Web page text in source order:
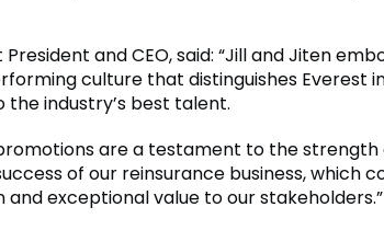
and CEO, said: “Jill and Jiten
culture that distinguishes Everest
the industry’s best talent.
are a testament to the strength
of our reinsurance business, which
exceptional value to our stakeholders.”